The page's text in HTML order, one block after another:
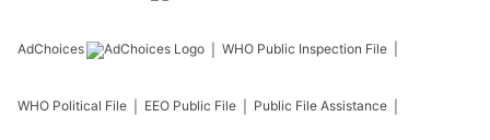
AdChoices WHO Public Inspection File
WHO Political File EEO Public File Public File Assistance